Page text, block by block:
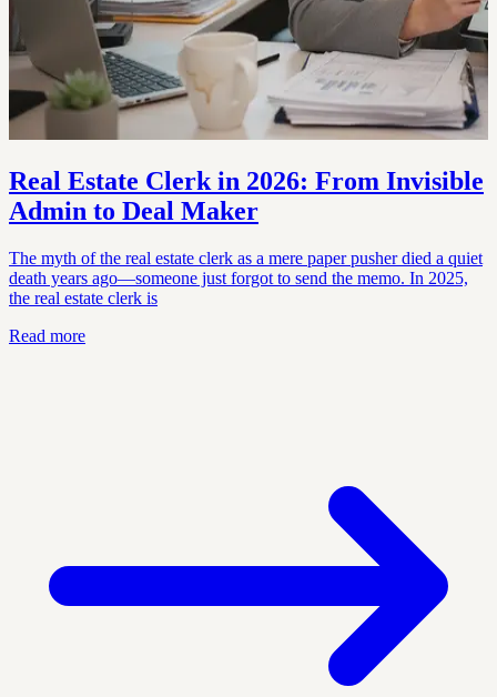
Real Estate Clerk in 2026: From Invisible
Admin to Deal Maker
The myth of the real estate clerk as a mere paper pusher died a quiet
death years ago—someone just forgot to send the memo. In 2025,
the real estate clerk is
Read more